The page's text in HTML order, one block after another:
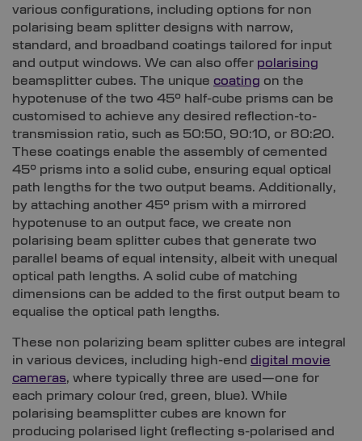
various configurations, including options for non
polarising beam splitter designs with narrow,
standard, and broadband coatings tailored for input
and output windows. We can also offer polarising
beamsplitter cubes. The unique coating on the
hypotenuse of the two 45° half-cube prisms can be
customised to achieve any desired reflection-to-
transmission ratio, such as 50:50, 90:10, or 80:20.
These coatings enable the assembly of cemented
45° prisms into a solid cube, ensuring equal optical
path lengths for the two output beams. Additionally,
by attaching another 45° prism with a mirrored
hypotenuse to an output face, we create non
polarising beam splitter cubes that generate two
parallel beams of equal intensity, albeit with unequal
optical path lengths. A solid cube of matching
dimensions can be added to the first output beam to
equalise the optical path lengths.
These non polarizing beam splitter cubes are integral
in various devices, including high-end digital movie
cameras, where typically three are used—one for
each primary colour (red, green, blue). While
polarising beamsplitter cubes are known for
producing polarised light (reflecting s-polarised and